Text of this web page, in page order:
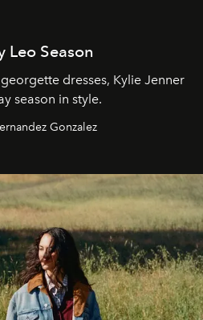
Leo Season
dresses, Kylie Jenner
season in style.
Gonzalez